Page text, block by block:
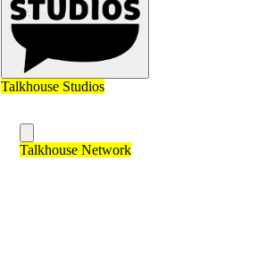
Talkhouse Studios
Talkhouse Network